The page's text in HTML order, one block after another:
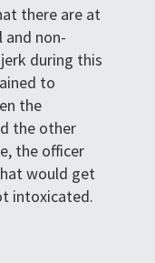
there are at
and non-
during this
to
the
the other
the officer
would get
intoxicated.